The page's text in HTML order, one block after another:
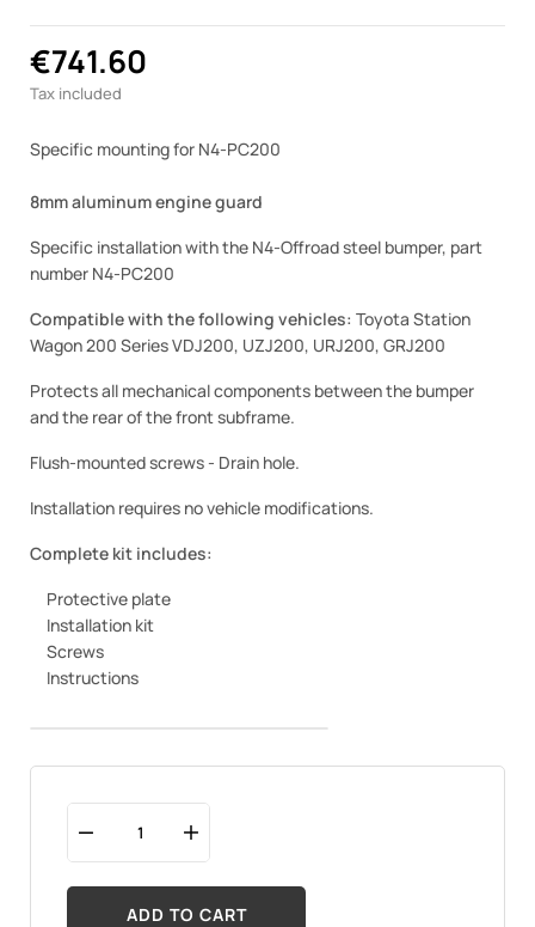
€741.60
Tax included
Specific mounting for N4-PC200
8mm aluminum engine guard
Specific installation with the N4-Offroad steel bumper, part
number N4-PC200
Compatible with the following vehicles: Toyota Station
Wagon 200 Series VDJ200, UZJ200, URJ200, GRJ200
Protects all mechanical components between the bumper
and the rear of the front subframe.
Flush-mounted screws - Drain hole.
Installation requires no vehicle modifications.
Complete kit includes:
Protective plate
Installation kit
Screws
Instructions
ADD TO CART